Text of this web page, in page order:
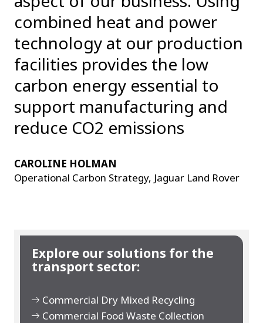
combined heat and power
technology at our production
facilities provides the low
carbon energy essential to
support manufacturing and
reduce CO2 emissions
CAROLINE HOLMAN
Operational Carbon Strategy, Jaguar Land Rover
Explore our solutions for the
transport sector:
Commercial Dry Mixed Recycling
Commercial Food Waste Collection